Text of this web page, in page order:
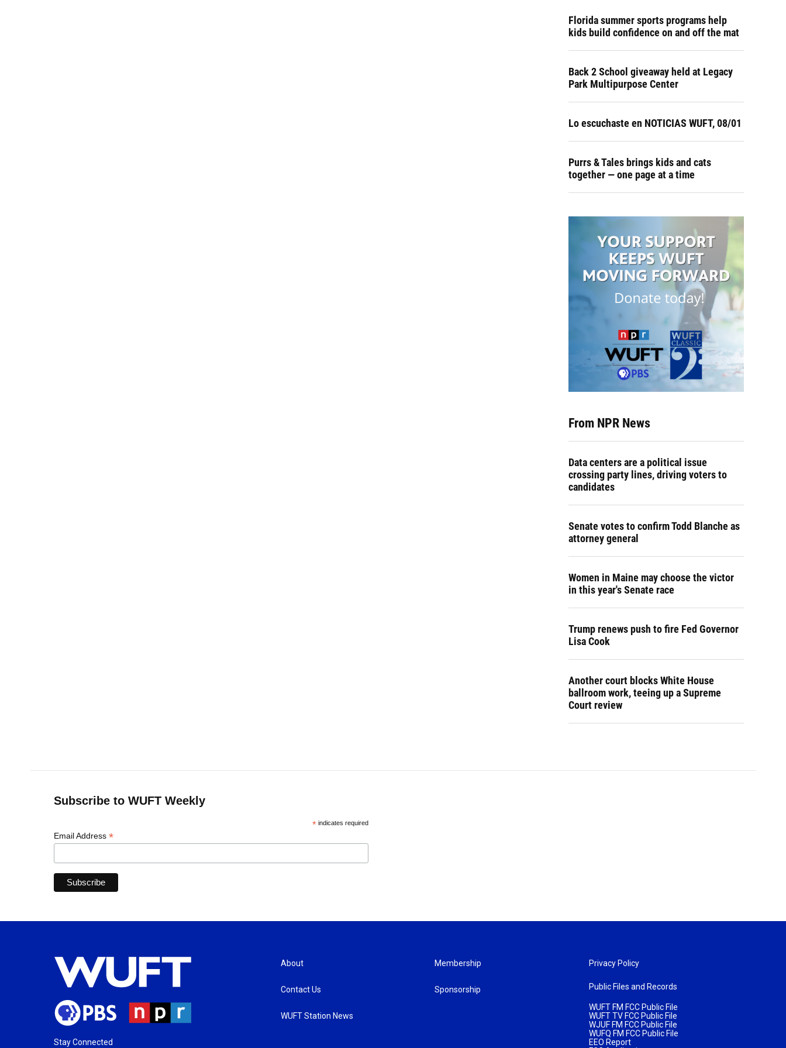
Florida summer sports programs help
kids build confidence on and off the mat
Back 2 School giveaway held at Legacy
Park Multipurpose Center
Lo escuchaste en NOTICIAS WUFT, 08/01
Purrs & Tales brings kids and cats
together — one page at a time
From NPR News
Data centers are a political issue
crossing party lines, driving voters to
candidates
Senate votes to confirm Todd Blanche as
attorney general
Women in Maine may choose the victor
in this year's Senate race
Trump renews push to fire Fed Governor
Lisa Cook
Another court blocks White House
ballroom work, teeing up a Supreme
Court review
Subscribe to WUFT Weekly
*indicates required
Email Address *
Stay Connected
About
Contact Us
WUFT Station News
Membership
Sponsorship
Privacy Policy
Public Files and Records
WUFT FM FCC Public File
WUFT TV FCC Public File
WJUF FM FCC Public File
WUFQ FM FCC Public File
EEO Report